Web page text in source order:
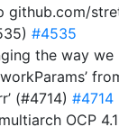
github.com/
#4535
the way
(#4714) #4714
OCP